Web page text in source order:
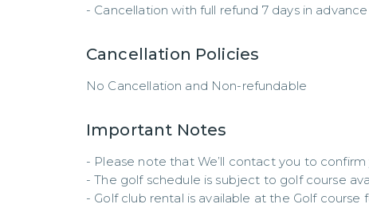
- Cancellation with full refund 7 days in advance
Cancellation Policies
No Cancellation and Non-refundable
Important Notes
- Please note that We’ll contact you to
- The golf schedule is subject to golf course
- Golf club rental is available at the Golf